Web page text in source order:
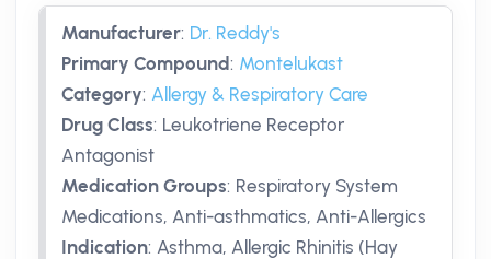
Manufacturer: Dr. Reddy's
Primary Compound: Montelukast
Category: Allergy & Respiratory Care
Drug Class: Leukotriene Receptor
Antagonist
Medication Groups: Respiratory System
Medications, Anti-asthmatics, Anti-Allergics
Indication: Asthma, Allergic Rhinitis (Hay